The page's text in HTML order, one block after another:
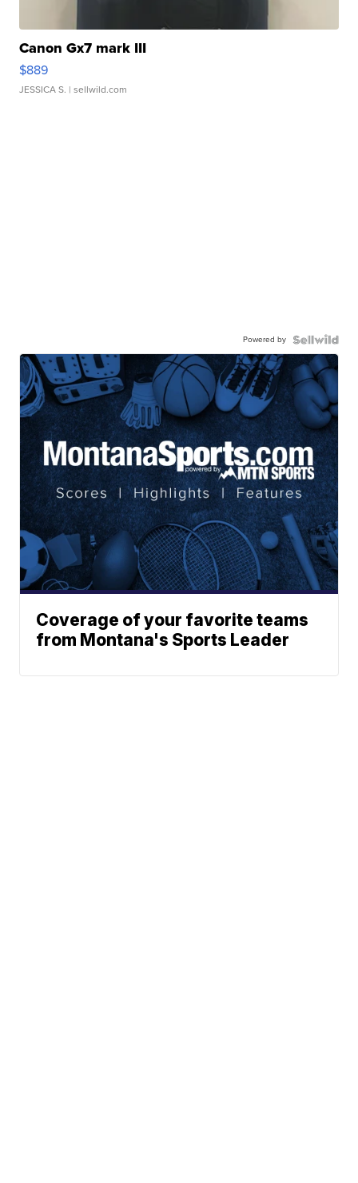
Canon Gx7 mark III
$889
JESSICA S. | sellwild.com
Powered by
Coverage of your favorite teams
from Montana's Sports Leader